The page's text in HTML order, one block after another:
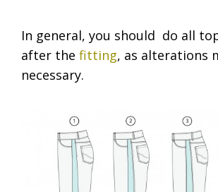
In general, you should do all
after the fitting, as alterations
necessary.